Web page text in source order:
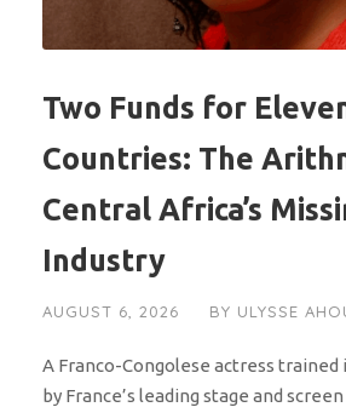
Two Funds for
Countries: The
Central Africa’s
Industry
AUGUST 6, 2026 BY ULYSSE
A Franco-Congolese actress trained
by France’s leading stage and